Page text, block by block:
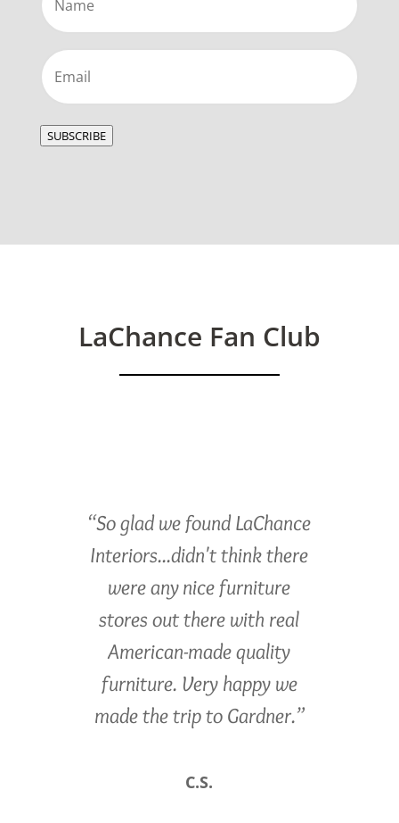
Email
SUBSCRIBE
LaChance Fan Club
“So glad we found LaChance
Interiors...didn't think there
were any nice furniture
stores out there with real
American-made quality
furniture. Very happy we
made the trip to Gardner.”
C.S.